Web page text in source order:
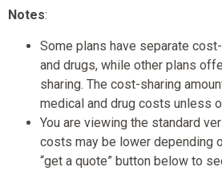
Notes:
Some plans have separate
and drugs, while other plans
sharing. The cost-sharing
medical and drug costs unless
You are viewing the standard
costs may be lower depending
“get a quote” button below to